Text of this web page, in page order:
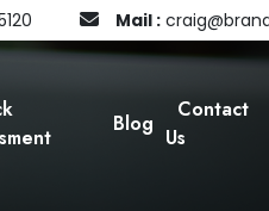
Mail :
Blog
Contact
Us